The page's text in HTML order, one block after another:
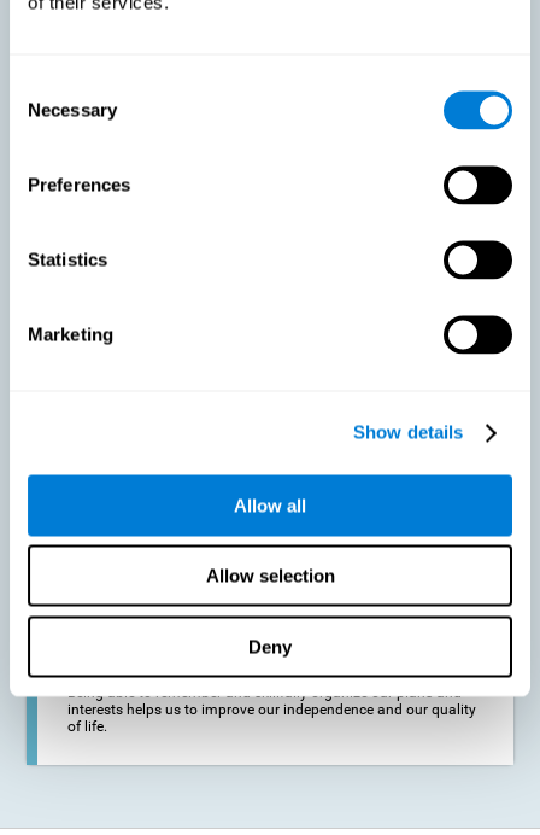
Selection
Necessary
Preferences
Statistics
Marketing
Show details
Allow all
Allow selection
Deny
training for active aging?
skills is a common part of aging and can make it difficult to learn new
skills or concepts. These cognitive changes do not suggest any type of
Maintaining cognitive activity is one of the key
recommendations to promote brain health, along with proper
physical exercise, a healthy diet, socialization, and proper sleep.
Strengthen the cognitive state of people who are beginning to
suffer cognitive pathology. Neurodegenerative diseases, such
as Parkinson's or Alzheimer's, have no cure, however, adequate
cognitive training can be an important aid against the cognitive
deterioration derived from these diseases.
To promote general well-being through a good cognitive state.
Being able to remember and skillfully organize our plans and
interests helps us to improve our independence and our quality
of life.